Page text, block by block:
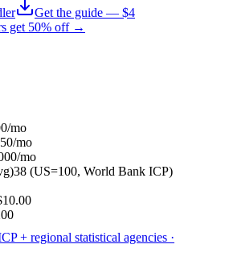
Get the guide — $4
get 50% off →
/mo
/mo
/mo
38 (US=100, World Bank ICP)
+ regional statistical agencies ·